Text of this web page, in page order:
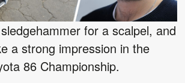
for a scalpel, and
a strong impression in the
86 Championship.